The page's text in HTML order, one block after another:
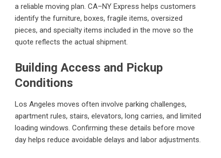
a reliable moving plan. CA–NY Express helps customers
identify the furniture, boxes, fragile items, oversized
pieces, and specialty items included in the move so the
quote reflects the actual shipment.
Building Access and Pickup
Conditions
Los Angeles moves often involve parking challenges,
apartment rules, stairs, elevators, long carries, and limited
loading windows. Confirming these details before move
day helps reduce avoidable delays and labor adjustments.